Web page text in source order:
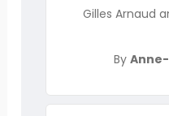
Gilles Arnaud
By Anne-